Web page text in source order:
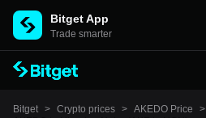
Bitget App
Trade smarter
Bitget > Crypto prices > AKEDO Price
>